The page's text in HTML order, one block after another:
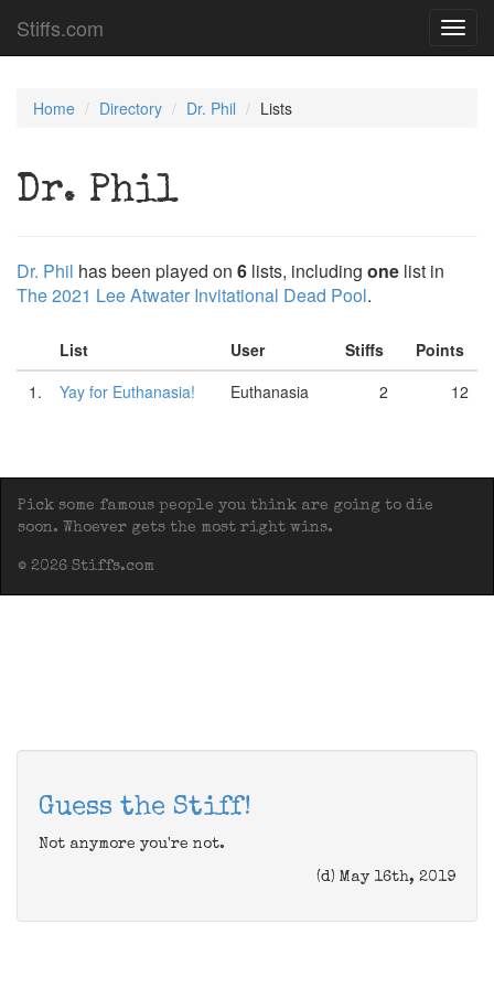
Stiffs.com
Home Directory Dr. Phil Lists
Dr. Phil
Dr. Phil has been played on 6 lists, including one list in
The 2021 Lee Atwater Invitational Dead Pool.
List User Stiffs
Points
1.
Yay for Euthanasia! Euthanasia 2 12
Pick some famous people you think are going to die
soon. Whoever gets the most right wins.
© 2026 Stiffs.com
Guess the Stiff!
Not anymore you're not.
(d) May 16th, 2019